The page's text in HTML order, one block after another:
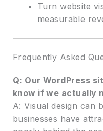
Turn website
measurable
Frequently Asked
Q: Our WordPress
know if we actually
A: Visual design can
businesses have